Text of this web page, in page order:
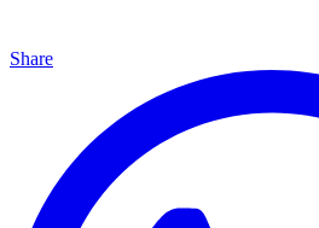
Share